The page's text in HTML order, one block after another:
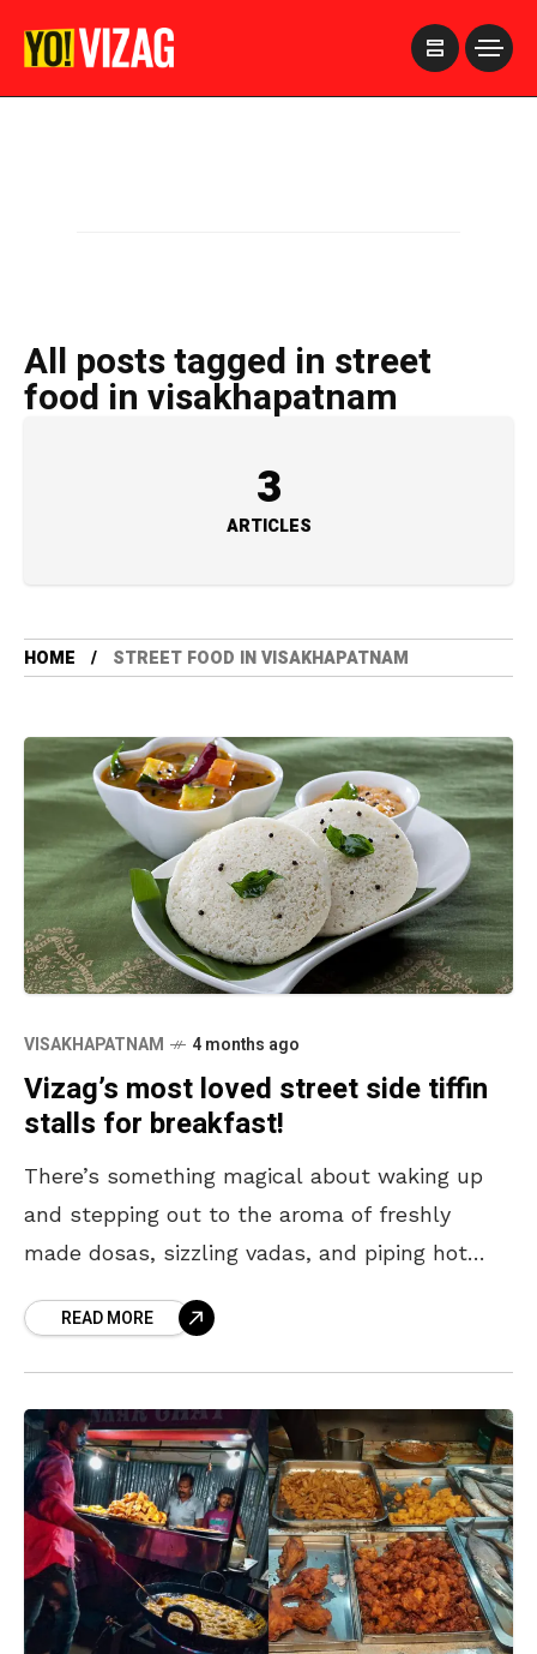
All posts tagged in street
food in visakhapatnam
3
ARTICLES
HOME STREET FOOD IN VISAKHAPATNAM
VISAKHAPATNAM 4 months ago
Vizag’s most loved street side tiffin
stalls for breakfast!
There’s something magical about waking up
and stepping out to the aroma of freshly
made dosas, sizzling vadas, and piping hot
Whether
READ MORE